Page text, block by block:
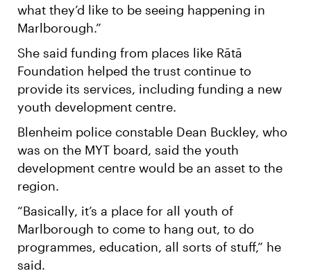
what they’d like to be seeing happening in
Marlborough.”
She said funding from places like Rātā
Foundation helped the trust continue to
provide its services, including funding a new
youth development centre.
Blenheim police constable Dean Buckley, who
was on the MYT board, said the youth
development centre would be an asset to the
region.
“Basically, it’s a place for all youth of
Marlborough to come to hang out, to do
programmes, education, all sorts of stuff,” he
said.